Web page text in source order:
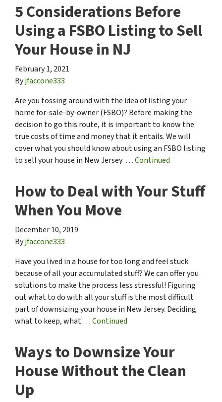
5 Considerations Before
Using a FSBO Listing to Sell
Your House in NJ
February 1, 2021
Byjfaccone333
Are you tossing around with the idea of listing your
home for-sale-by-owner (FSBO)? Before making the
decision to go this route, it is important to know the
true costs of time and money that it entails. We will
cover what you should know about using an FSBO listing
to sell your house in New Jersey …Continued
How to Deal with Your Stuff
When You Move
December 10, 2019
Byjfaccone333
Have you lived in a house for too long and feel stuck
because of all your accumulated stuff? We can offer you
solutions to make the process less stressful! Figuring
out what to do with all your stuff is the most difficult
part of downsizing your house in New Jersey. Deciding
what to keep, what …Continued
Ways to Downsize Your
House Without the Clean
Up